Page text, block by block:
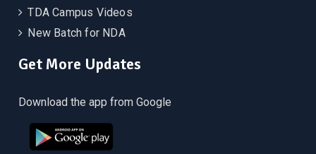
TDA Campus Videos
New Batch for NDA
Get More Updates
Download the app from Google